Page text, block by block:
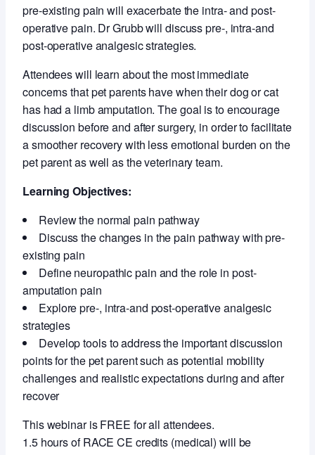
pre-existing pain will exacerbate the intra- and post-
operative pain. Dr Grubb will discuss pre-, intra-and
post-operative analgesic strategies.
Attendees will learn about the most immediate
concerns that pet parents have when their dog or cat
has had a limb amputation. The goal is to encourage
discussion before and after surgery, in order to facilitate
a smoother recovery with less emotional burden on the
pet parent as well as the veterinary team.
Learning Objectives:
Review the normal pain pathway
Discuss the changes in the pain pathway with pre-
existing pain
Define neuropathic pain and the role in post-
amputation pain
Explore pre-, intra-and post-operative analgesic
strategies
Develop tools to address the important discussion
points for the pet parent such as potential mobility
challenges and realistic expectations during and after
recover
This webinar is FREE for all attendees.
1.5 hours of RACE CE credits (medical) will be